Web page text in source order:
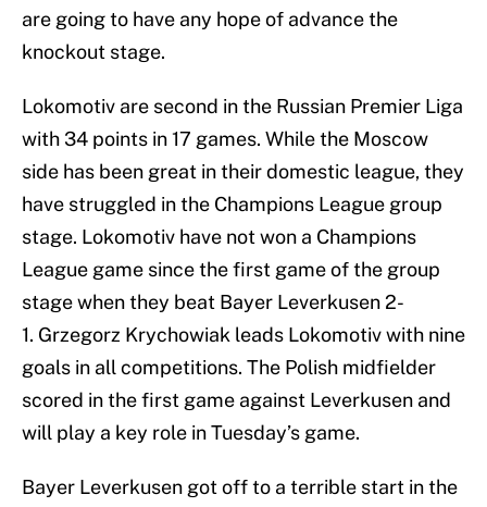
are going to have any hope of advance the
knockout stage.
Lokomotiv are second in the Russian Premier Liga
with 34 points in 17 games. While the Moscow
side has been great in their domestic league, they
have struggled in the Champions League group
stage. Lokomotiv have not won a Champions
League game since the first game of the group
stage when they beat Bayer Leverkusen 2-
1. Grzegorz Krychowiak leads Lokomotiv with nine
goals in all competitions. The Polish midfielder
scored in the first game against Leverkusen and
will play a key role in Tuesday’s game.
Bayer Leverkusen got off to a terrible start in the